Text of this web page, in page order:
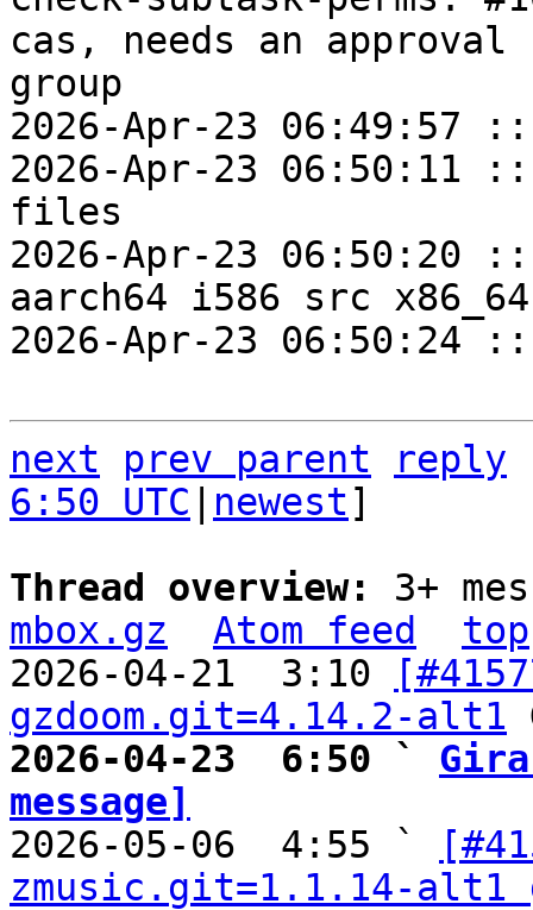
cas, needs an approval
group
2026-Apr-23 06:49:57
2026-Apr-23 06:50:11
files
2026-Apr-23 06:50:20
aarch64 i586 src
2026-Apr-23 06:50:24 ::
next prev parent
reply
6:50 UTC
newest]
Thread overview: 3+
mbox.gz
Atom feed
top
2026-04-21  3:10
gzdoom.git=4.14.2-alt1
2026-04-23  6:50 `
message]
2026-05-06  4:55 `
zmusic.git=1.1.14-alt1